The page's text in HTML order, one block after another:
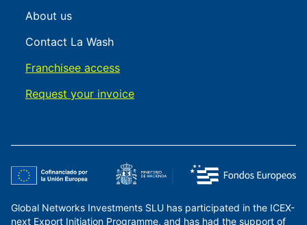
About us
Contact La Wash
Franchisee access
Request your invoice
Global Networks Investments SLU has participated in the ICEX-
next Export Initiation Programme, and has had the support of